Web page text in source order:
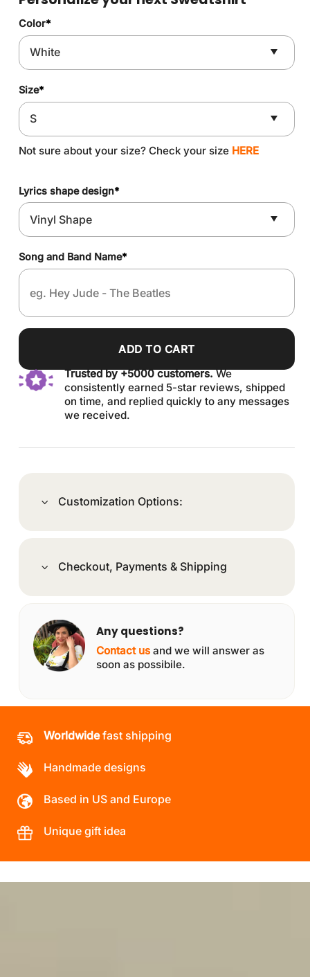
Color*
Size*
Not sure about your size? Check your size HERE
Lyrics shape design*
Song and Band Name*
ADD TO CART
Trusted by +5000 customers.We
consistently earned 5-star reviews, shipped
on time, and replied quickly to any messages
we received.
Customization Options:
Checkout, Payments & Shipping
Any questions?
Contact us and we will answer as
soon as possibile.
Worldwidefast shipping
Handmade designs
Based in US and Europe
Unique gift idea